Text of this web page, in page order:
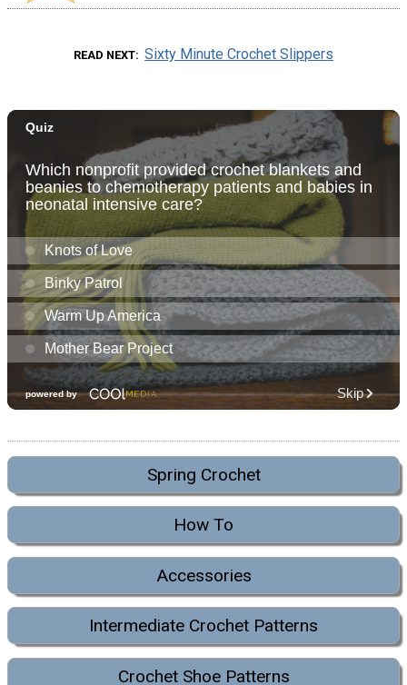
READ NEXT Sixty Minute Crochet Slippers
Spring Crochet
How To
Accessories
Intermediate Crochet Patterns
Crochet Shoe Patterns